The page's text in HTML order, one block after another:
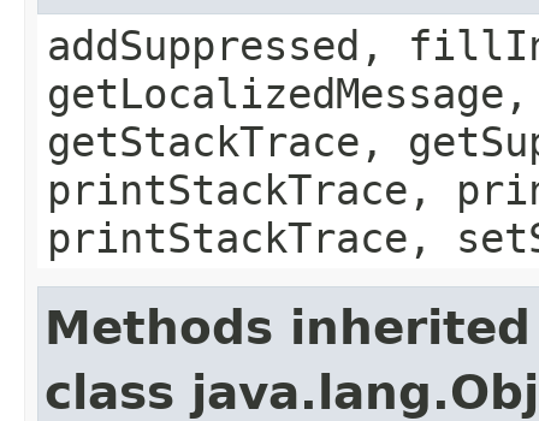
addSuppressed,
getStackTrace,
printStackTrace,
printStackTrace,
Methods
class